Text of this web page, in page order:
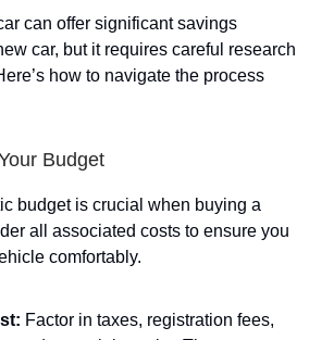
can offer significant savings
car, but it requires careful research
how to navigate the process
Budget
budget is crucial when buying a
all associated costs to ensure you
comfortably.
Factor in taxes, registration fees,